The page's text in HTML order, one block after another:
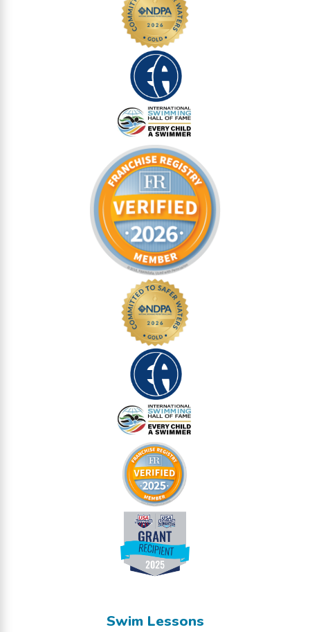
Swim Lessons